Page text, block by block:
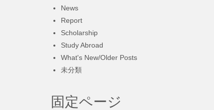
News
Report
Scholarship
Study Abroad
What's New/Older Posts
未分類
固定ページ